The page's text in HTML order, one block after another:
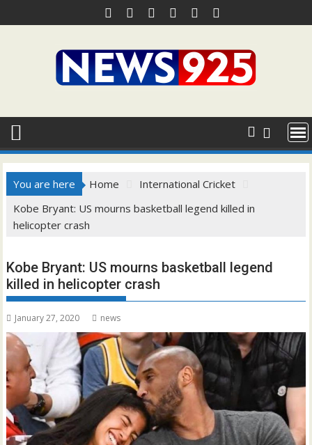
to
You are here Home
International Cricket
Kobe Bryant: US mourns basketball legend killed in
helicopter crash
Kobe Bryant: US mourns basketball legend
killed in helicopter crash
January 27, 2020 news